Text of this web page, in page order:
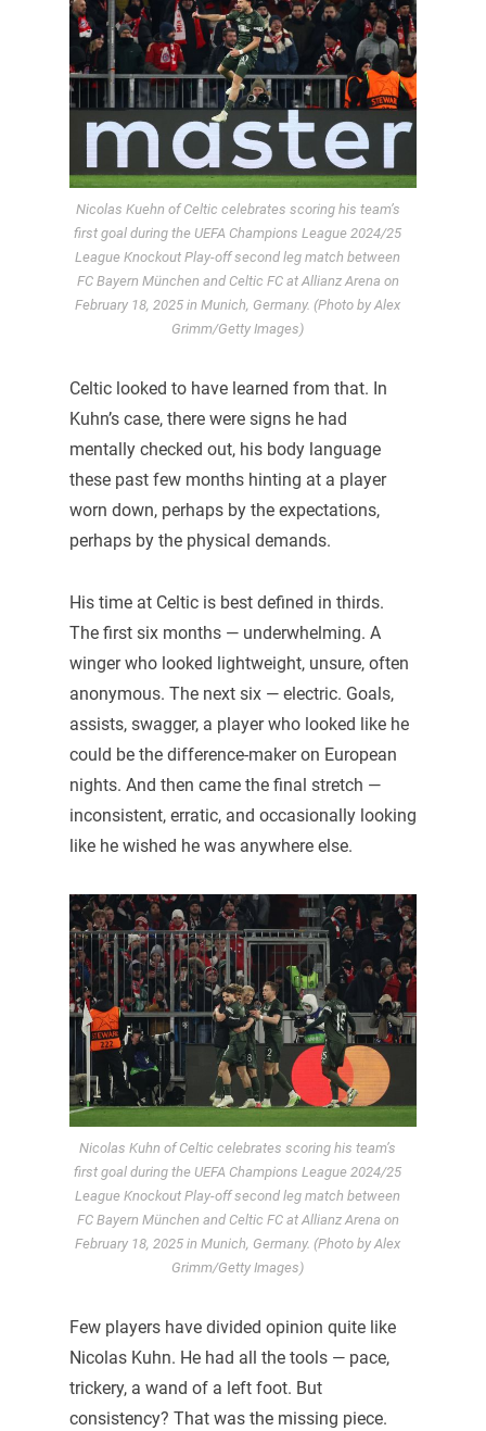
Nicolas Kuehn of Celtic celebrates scoring his team’s
first goal during the UEFA Champions League 2024/25
League Knockout Play-off second leg match between
FC Bayern München and Celtic FC at Allianz Arena on
February 18, 2025 in Munich, Germany. (Photo by Alex
Grimm/Getty Images)
Celtic looked to have learned from that. In
Kuhn’s case, there were signs he had
mentally checked out, his body language
these past few months hinting at a player
worn down, perhaps by the expectations,
perhaps by the physical demands.
His time at Celtic is best defined in thirds.
The first six months — underwhelming. A
winger who looked lightweight, unsure, often
anonymous. The next six — electric. Goals,
assists, swagger, a player who looked like he
could be the difference-maker on European
nights. And then came the final stretch —
inconsistent, erratic, and occasionally looking
like he wished he was anywhere else.
Nicolas Kuhn of Celtic celebrates scoring his team’s
first goal during the UEFA Champions League 2024/25
League Knockout Play-off second leg match between
FC Bayern München and Celtic FC at Allianz Arena on
February 18, 2025 in Munich, Germany. (Photo by Alex
Grimm/Getty Images)
Few players have divided opinion quite like
Nicolas Kuhn. He had all the tools — pace,
trickery, a wand of a left foot. But
consistency? That was the missing piece.